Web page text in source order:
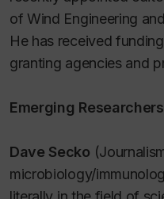
of Wind Engineering
He has received
granting agencies and
Emerging Researchers
Dave Secko
microbiology/